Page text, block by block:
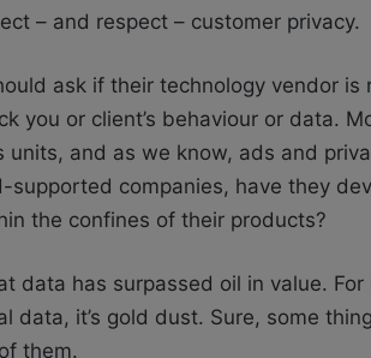
– and respect – customer privacy.
ask if their technology vendor is
you or client’s behaviour or data.
and as we know, ads and
supported companies, have they
the confines of their products?
data has surpassed oil in value.
data, it’s gold dust. Sure, some
them.